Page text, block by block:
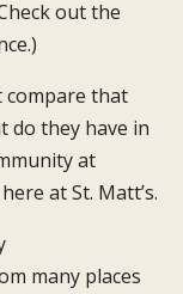
out the
compare that
do they have in
at
at St. Matt’s.
many places